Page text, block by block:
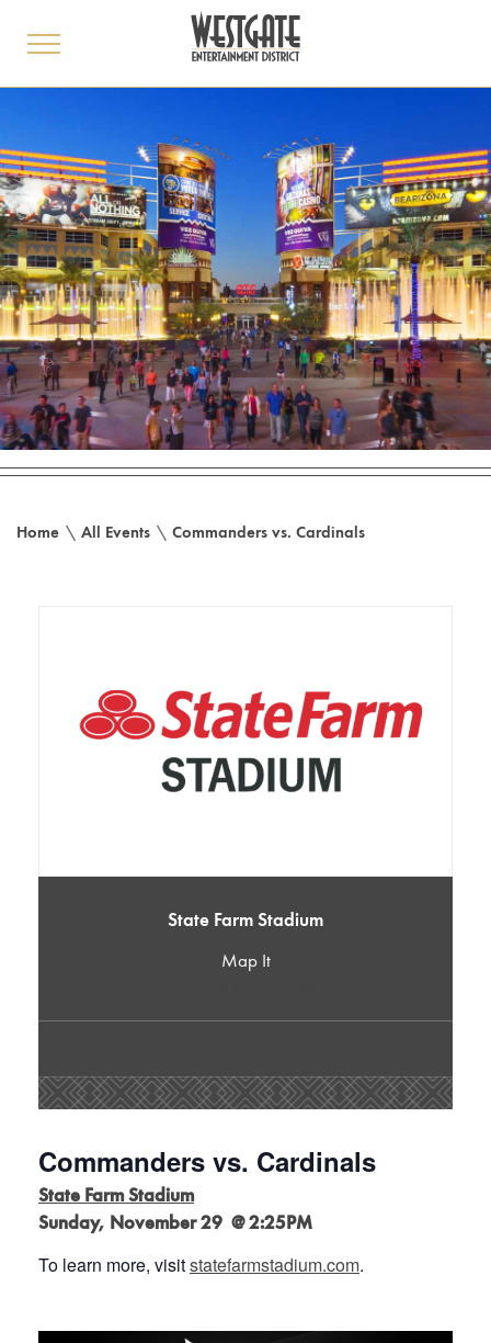
toggle
Home \ All Events \ Commanders vs. Cardinals
State Farm Stadium
Map It
Commanders vs. Cardinals
State Farm Stadium
Sunday, November 29 @ 2:25PM
To learn more, visitstatefarmstadium.com.